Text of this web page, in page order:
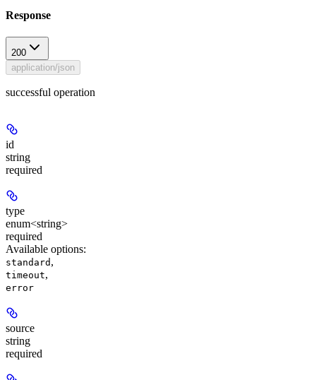
Response
200
application/json
successful operation
id
string
required
type
enum<string>
required
Available options:
standard ,
timeout,
error
source
string
required